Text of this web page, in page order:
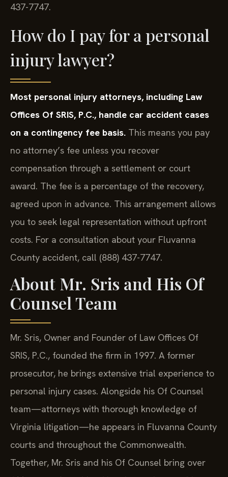
437-7747.
How do I pay for a personal
injury lawyer?
Most personal injury attorneys, including Law
Offices Of SRIS, P.C., handle car accident cases
on a contingency fee basis. This means you pay
no attorney’s fee unless you recover
compensation through a settlement or court
award. The fee is a percentage of the recovery,
agreed upon in advance. This arrangement allows
you to seek legal representation without upfront
costs. For a consultation about your Fluvanna
County accident, call (888) 437-7747.
About Mr. Sris and His Of
Counsel Team
Mr. Sris, Owner and Founder of Law Offices Of
SRIS, P.C., founded the firm in 1997. A former
prosecutor, he brings extensive trial experience to
personal injury cases. Alongside his Of Counsel
team—attorneys with thorough knowledge of
Virginia litigation—he appears in Fluvanna County
courts and throughout the Commonwealth.
Together, Mr. Sris and his Of Counsel bring over